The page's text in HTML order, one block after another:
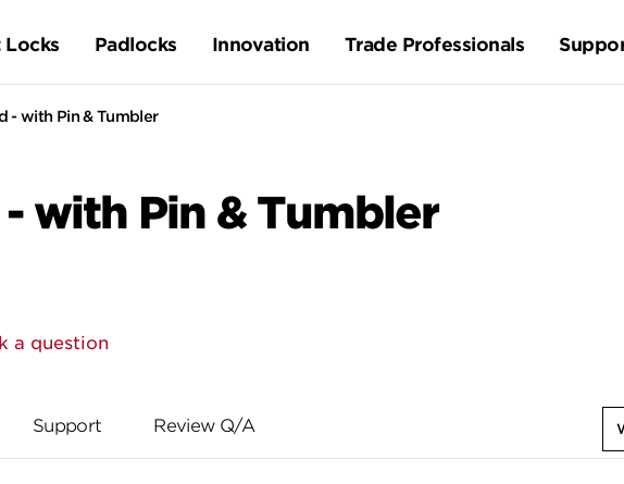
Locks Padlocks Innovation Trade Professionals
- with Pin & Tumbler
with Pin & Tumbler
a question
Support Review Q/A